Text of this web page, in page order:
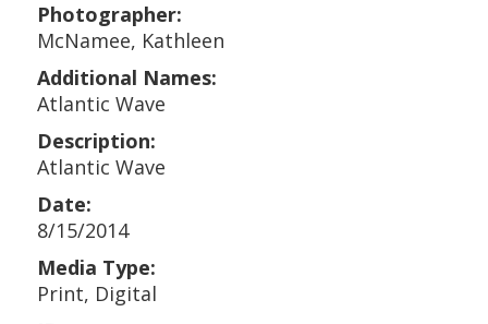
Photographer:
McNamee, Kathleen
Additional Names:
Atlantic Wave
Description:
Atlantic Wave
Date:
8/15/2014
Media Type:
Print, Digital